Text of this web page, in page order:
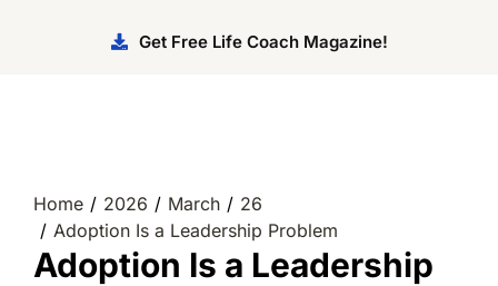
Get Free Life Coach Magazine!
Home 2026 March
26
Adoption Is a Leadership Problem
Adoption Is a Leadership